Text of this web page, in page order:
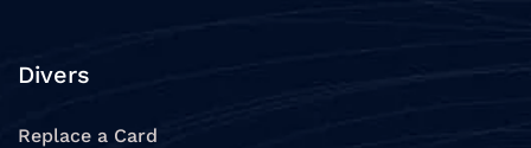
Divers
Replace a Card